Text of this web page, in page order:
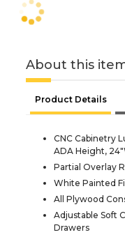
About this
Product Details
CNC Cabinetry
ADA Height,
Partial Overlay
White Painted
All Plywood
Adjustable Soft
Drawers